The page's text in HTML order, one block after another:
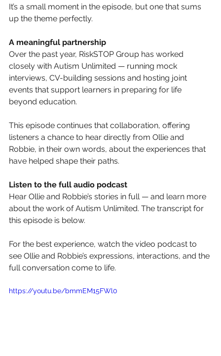
It’s a small moment in the episode, but one that sums
up the theme perfectly.
A meaningful partnership
Over the past year, RiskSTOP Group has worked
closely with Autism Unlimited — running mock
interviews, CV-building sessions and hosting joint
events that support learners in preparing for life
beyond education.
This episode continues that collaboration, offering
listeners a chance to hear directly from Ollie and
Robbie, in their own words, about the experiences that
have helped shape their paths.
Listen to the full audio podcast
Hear Ollie and Robbie’s stories in full — and learn more
about the work of Autism Unlimited. The transcript for
this episode is below.
For the best experience, watch the video podcast to
see Ollie and Robbie’s expressions, interactions, and the
full conversation come to life.
https://youtu.be/bmmEM15FWl0